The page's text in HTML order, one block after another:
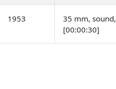
1953
35 mm, sound,
[00:00:30]